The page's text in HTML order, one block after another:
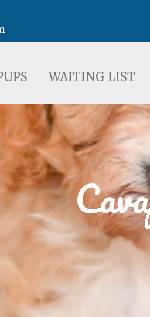
LIST
WAITING LIST